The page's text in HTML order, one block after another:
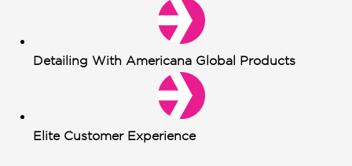
Detailing With Americana Global Products
Elite Customer Experience